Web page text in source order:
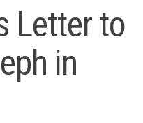
Letter to
in